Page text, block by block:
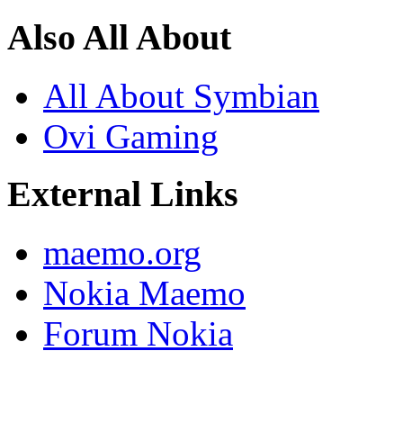
Also All About
All About Symbian
Ovi Gaming
External Links
maemo.org
Nokia Maemo
Forum Nokia